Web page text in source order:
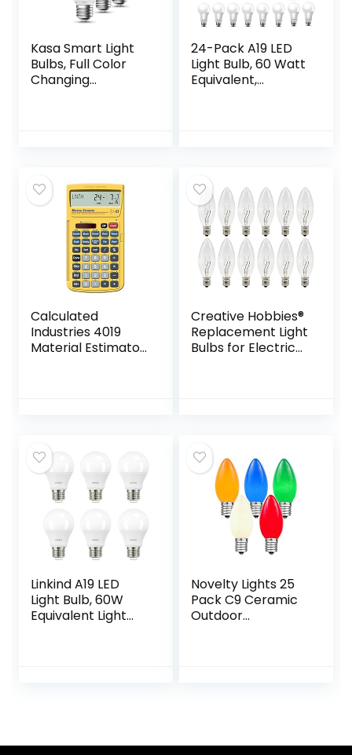
Kasa Smart Light
Bulbs, Full Color
Changing
24-Pack A19 LED
Light Bulb, 60 Watt
Equivalent,
Calculated
Industries 4019
Material Estimator
Creative Hobbies®
Replacement Light
Bulbs for Electric
Linkind A19 LED
Light Bulb, 60W
Equivalent Light
Novelty Lights 25
Pack C9 Ceramic
Outdoor